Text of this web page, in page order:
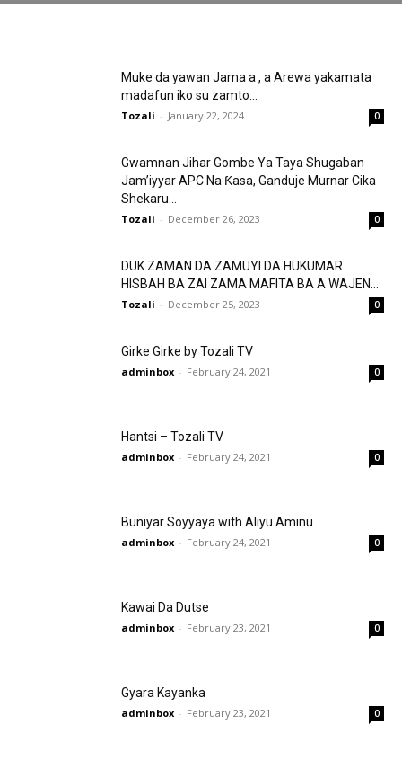
Muke da yawan Jama a , a Arewa yakamata
madafun iko su zamto...
Tozali - January 22, 2024 0
Gwamnan Jihar Gombe Ya Taya Shugaban
Jam’iyyar APC Na Ƙasa, Ganduje Murnar Cika
Shekaru...
Tozali - December 26, 2023 0
DUK ZAMAN DA ZAMUYI DA HUKUMAR
HISBAH BA ZAI ZAMA MAFITA BA A WAJEN...
Tozali - December 25, 2023 0
Girke Girke by Tozali TV
adminbox - February 24, 2021 0
Hantsi – Tozali TV
adminbox - February 24, 2021 0
Buniyar Soyyaya with Aliyu Aminu
adminbox - February 24, 2021 0
Kawai Da Dutse
adminbox - February 23, 2021 0
Gyara Kayanka
adminbox - February 23, 2021 0